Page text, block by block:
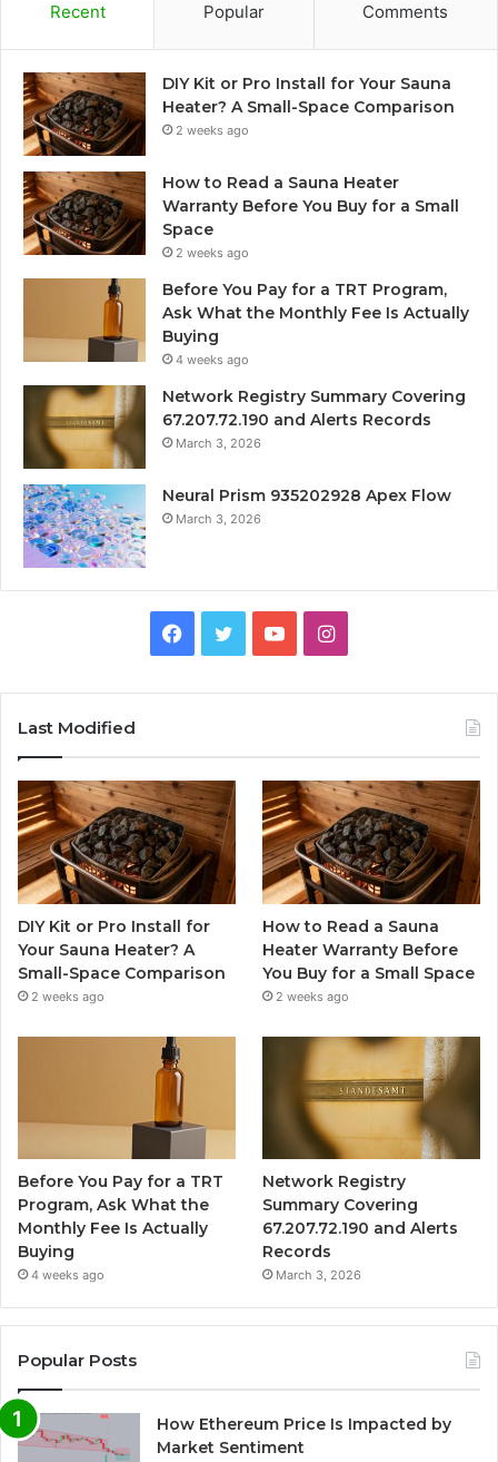
Recent Popular Comments
DIY Kit or Pro Install for Your Sauna
Heater? A Small-Space Comparison
2 weeks ago
How to Read a Sauna Heater
Warranty Before You Buy for a Small
Space
2 weeks ago
Before You Pay for a TRT Program,
Ask What the Monthly Fee Is Actually
Buying
4 weeks ago
Network Registry Summary Covering
67.207.72.190 and Alerts Records
March 3, 2026
Neural Prism 935202928 Apex Flow
March 3, 2026
Facebook
TwitterYouTubeInstagram
Last Modified
DIY Kit or Pro Install for
Your Sauna Heater? A
Small-Space Comparison
2 weeks ago
How to Read a Sauna
Heater Warranty Before
You Buy for a Small Space
2 weeks ago
Before You Pay for a TRT
Program, Ask What the
Monthly Fee Is Actually
Buying
4 weeks ago
Network Registry
Summary Covering
67.207.72.190 and Alerts
Records
March 3, 2026
Popular Posts
How Ethereum Price Is Impacted by
Market Sentiment